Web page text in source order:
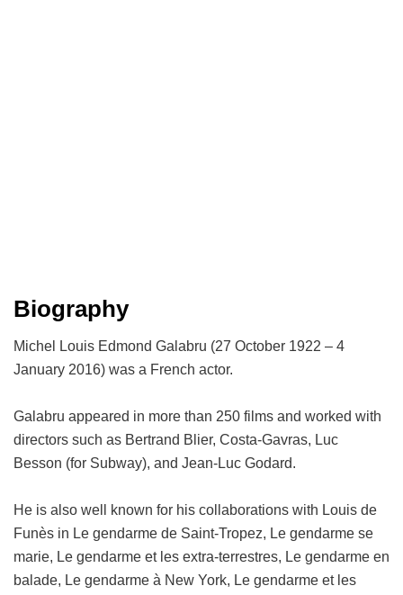
Biography
Michel Louis Edmond Galabru (27 October 1922 – 4
January 2016) was a French actor.
Galabru appeared in more than 250 films and worked with
directors such as Bertrand Blier, Costa-Gavras, Luc
Besson (for Subway), and Jean-Luc Godard.
He is also well known for his collaborations with Louis de
Funès in Le gendarme de Saint-Tropez, Le gendarme se
marie, Le gendarme et les extra-terrestres, Le gendarme en
balade, Le gendarme à New York, Le gendarme et les